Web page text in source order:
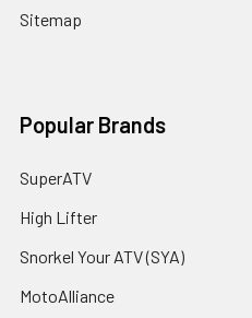
Sitemap
Popular Brands
SuperATV
High Lifter
Snorkel Your ATV (SYA)
MotoAlliance